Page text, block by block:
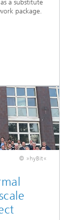
a substitute
package.
© »hyBit«